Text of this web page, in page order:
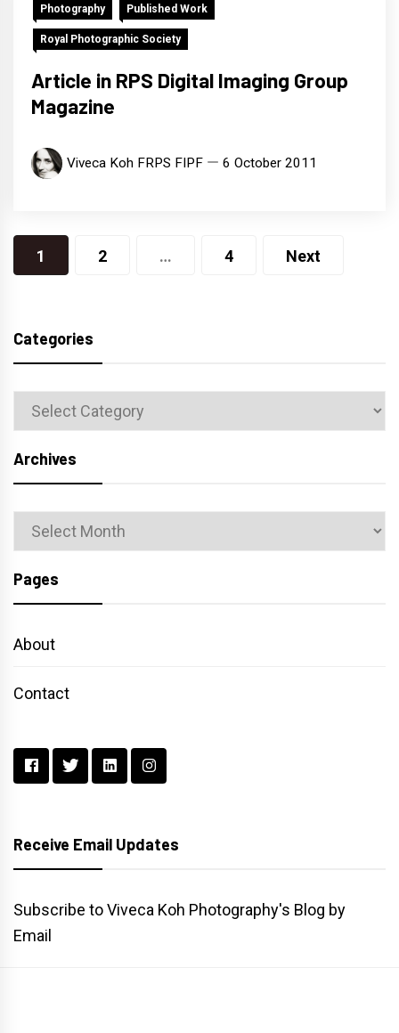
Photography Published Work
Royal Photographic Society
Article in RPS Digital Imaging Group
Magazine
Viveca Koh FRPS FIPF 6 October 2011
Posts
navigation
1 2 … 4 Next
Categories
Categories
Archives
Archives
Pages
About
Contact
Receive Email Updates
Subscribe to Viveca Koh Photography's Blog by
Email